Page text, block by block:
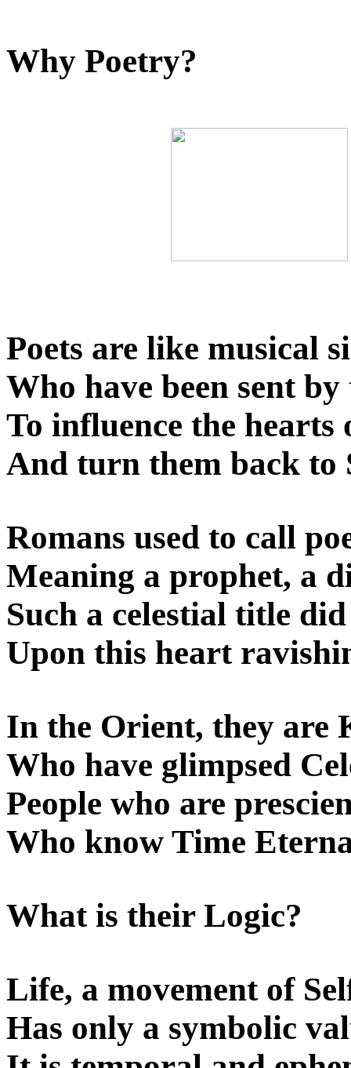
Why Poetry?
Poets are like musical
Who have been sent
To influence the hearts
And turn them back to
Romans used to call
Meaning a prophet, a
Such a celestial title
Upon this heart
In the Orient, they are
Who have glimpsed
People who are
Who know Time
What is their Logic?
Life, a movement of
Has only a symbolic